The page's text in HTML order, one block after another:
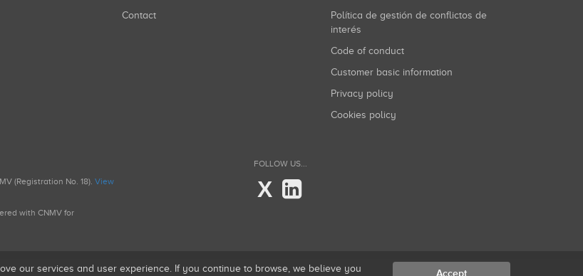
Contact
Política de gestión de conflictos de
interés
Code of conduct
Customer basic information
Privacy policy
Cookies policy
(Registration No. 18). View
with CNMV for
FOLLOW US...
X
our services and user experience. If you continue to browse, we believe you Accept